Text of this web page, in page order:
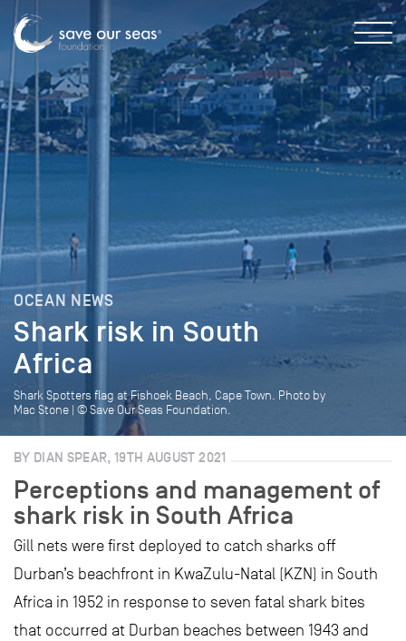
OCEAN NEWS
Shark risk in South
Africa
Shark Spotters flag at Fishoek Beach, Cape Town. Photo by
Mac Stone | © Save Our Seas Foundation.
BY DIAN SPEAR, 19TH AUGUST 2021
Perceptions and management of
shark risk in South Africa
Gill nets were first deployed to catch sharks off
Durban’s beachfront in KwaZulu-Natal (KZN) in South
Africa in 1952 in response to seven fatal shark bites
that occurred at Durban beaches between 1943 and